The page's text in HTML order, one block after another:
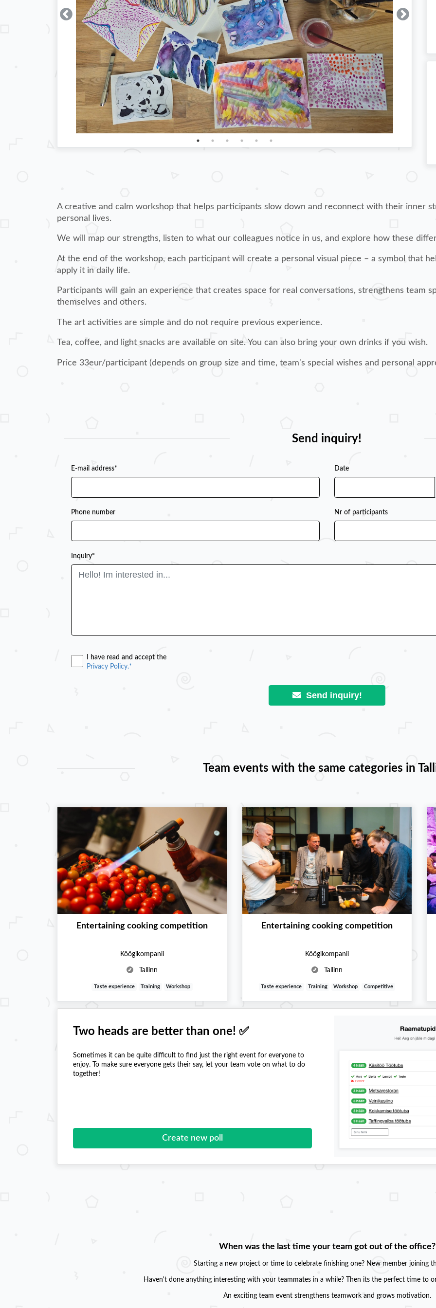
A creative and calm workshop that helps participants slow down and reconnect with their inner
personal lives.
We will map our strengths, listen to what our colleagues notice in us, and explore how these
At the end of the workshop, each participant will create a personal visual piece – a symbol that
apply it in daily life.
Participants will gain an experience that creates space for real conversations, strengthens team
themselves and others.
The art activities are simple and do not require previous experience.
Tea, coffee, and light snacks are available on site. You can also bring your own drinks if you wish.
Price 33eur/participant (depends on group size and time, team's special wishes and personal
Send inquiry!
E-mail address* Date
Phone number Nr of participants
Inquiry*
I have read and accept the
Privacy Policy.*
Send inquiry!
Team events with the same categories in
Entertaining cooking competition
Köögikompanii
Tallinn
Taste experience Training Workshop
Entertaining cooking competition
Köögikompanii
Tallinn
Taste experience Training Workshop Competitive
Two heads are better than one! ✅
Sometimes it can be quite difficult to find just the right event for everyone to
enjoy. To make sure everyone gets their say, let your team vote on what to do
together!
Create new poll
When was the last time your team got out of the office?
Starting a new project or time to celebrate finishing one? New member joining
Haven't done anything interesting with your teammates in a while? Then its the perfect time to
An exciting team event strengthens teamwork and grows motivation.